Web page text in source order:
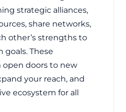
strategic alliances,
share networks,
other’s strengths to
goals. These
open doors to new
your reach, and
ecosystem for all